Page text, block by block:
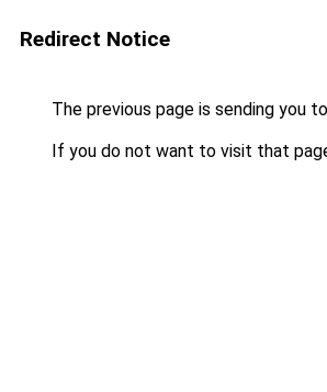
Redirect Notice
The previous page is sending you to
If you do not want to visit that